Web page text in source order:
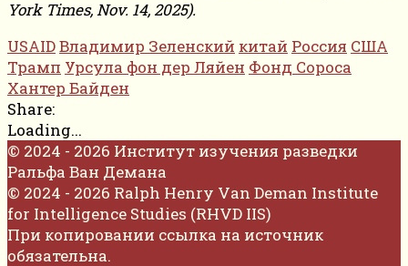
York Times, Nov. 14, 2025).
USAIDВладимир Зеленский китай Россия США
Трамп Урсула фон дер Ляйен Фонд Сороса
Хантер Байден
Share:
Loading...
© 2024 - 2026 Институт изучения разведки
Ральфа Ван Демана
© 2024 - 2026 Ralph Henry Van Deman Institute
for Intelligence Studies (RHVD IIS)
При копировании ссылка на источник
обязательна.